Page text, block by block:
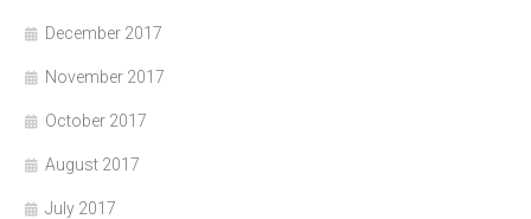
December 2017
November 2017
October 2017
August 2017
July 2017